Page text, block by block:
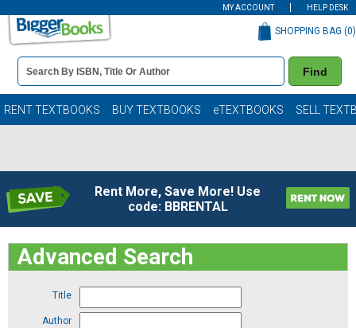
MY ACCOUNT HELP DESK
Book
Details
Search
Bar
Find
SHOPPING BAG (0)
RENT TEXTBOOKS BUY TEXTBOOKS eTEXTBOOKS SELL
Rent More, Save More! Use
code: BBRENTAL
Advanced Search
Title
Author